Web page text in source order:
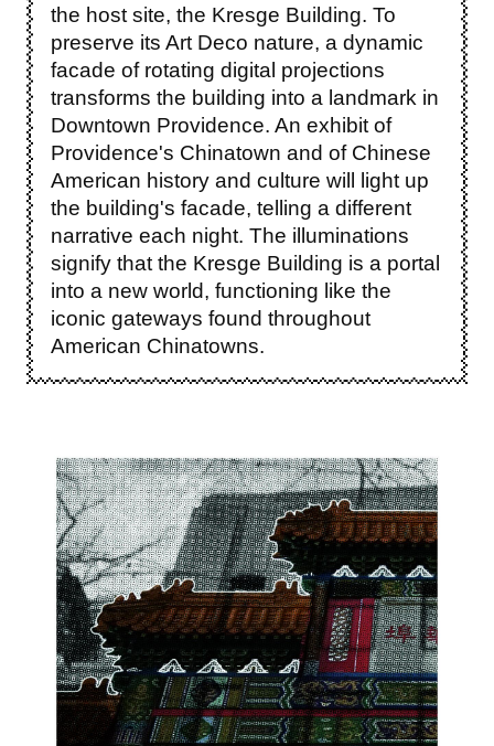
the host site, the Kresge Building. To
preserve its Art Deco nature, a dynamic
facade of rotating digital projections
transforms the building into a landmark in
Downtown Providence. An exhibit of
Providence's Chinatown and of Chinese
American history and culture will light up
the building's facade, telling a different
narrative each night. The illuminations
signify that the Kresge Building is a portal
into a new world, functioning like the
iconic gateways found throughout
American Chinatowns.